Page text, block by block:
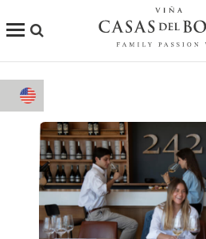
Shop
Our Wines
Enotourism
Restaurants